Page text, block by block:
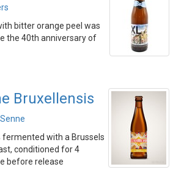
bitter orange peel was
the 40th anniversary of
Bruxellensis
fermented with a Brussels
conditioned for 4
before release